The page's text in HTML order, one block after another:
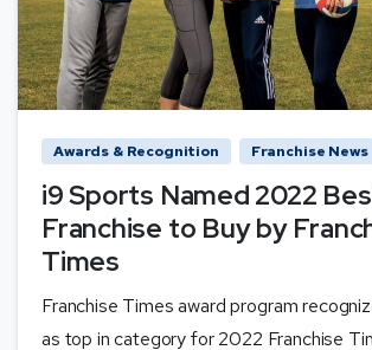
Awards & Recognition Franchise News
i9 Sports Named 2022
Franchise to Buy by
Times
Franchise Times award program
as top in category for 2022 Franchise